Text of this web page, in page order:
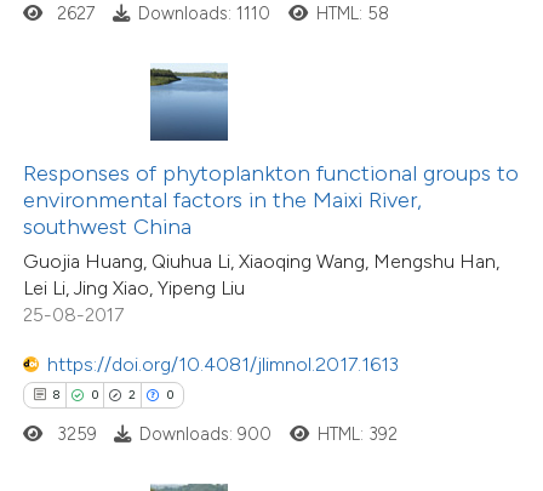
2627 Downloads: 1110 HTML: 58
Responses of phytoplankton functional groups to
environmental factors in the Maixi River,
southwest China
Guojia Huang, Qiuhua Li, Xiaoqing Wang, Mengshu Han,
Lei Li, Jing Xiao, Yipeng Liu
25-08-2017
https://doi.org/10.4081/jlimnol.2017.1613
8 0 2 0
shows how a scientific paper
been cited by providing the
describing whether
mentions, or contrasts
claim, and a label
in which section the
3259 Downloads: 900 HTML: 392
Citing Publications
Supporting
Mentioning
Contrasting